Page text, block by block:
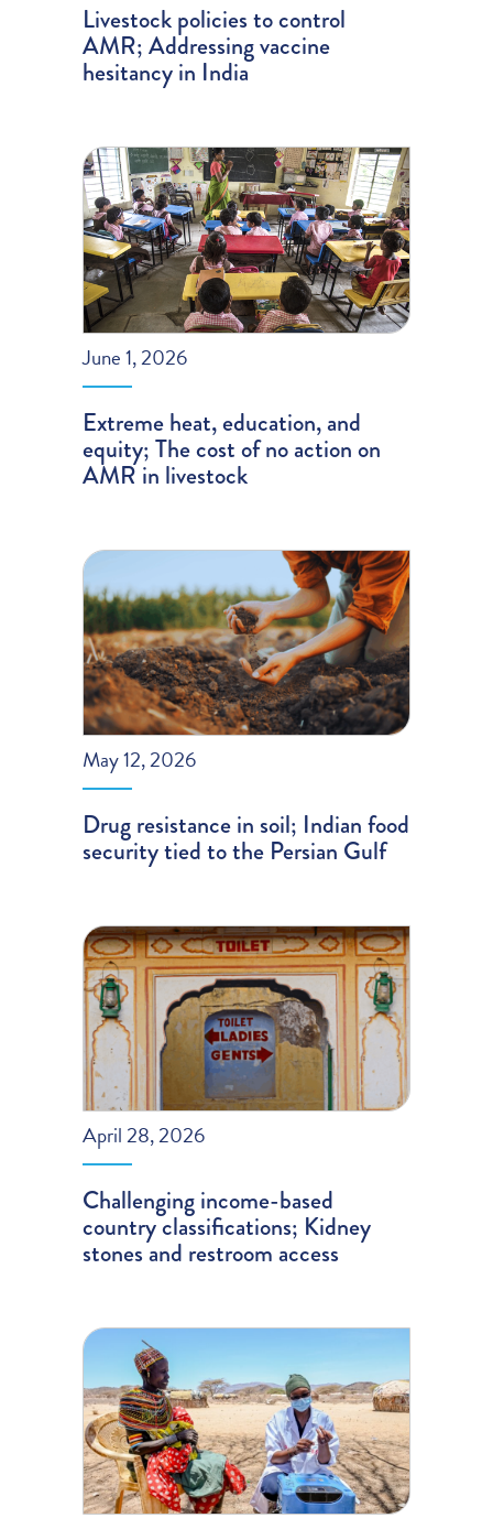
Livestock policies to control
AMR; Addressing vaccine
hesitancy in India
June 1, 2026
Extreme heat, education, and
equity; The cost of no action on
AMR in livestock
May 12, 2026
Drug resistance in soil; Indian food
security tied to the Persian Gulf
April 28, 2026
Challenging income-based
country classifications; Kidney
stones and restroom access